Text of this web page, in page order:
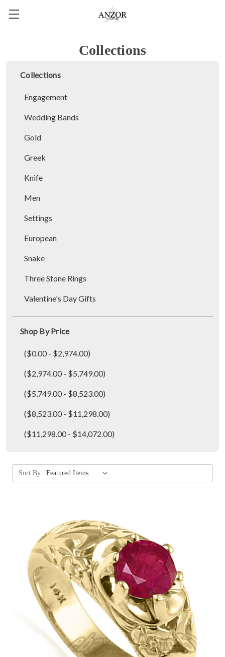
Collections
Collections
Engagement
Wedding Bands
Gold
Greek
Knife
Men
Settings
European
Snake
Three Stone Rings
Valentine's Day Gifts
Shop By Price
($0.00 - $2,974.00)
($2,974.00 - $5,749.00)
($5,749.00 - $8,523.00)
($8,523.00 - $11,298.00)
($11,298.00 - $14,072.00)
Sort By: